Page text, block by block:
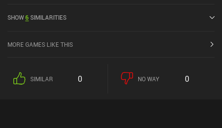
SHOW6SIMILARITIES
MORE GAMES LIKE THIS
SIMILAR 0 NO WAY 0